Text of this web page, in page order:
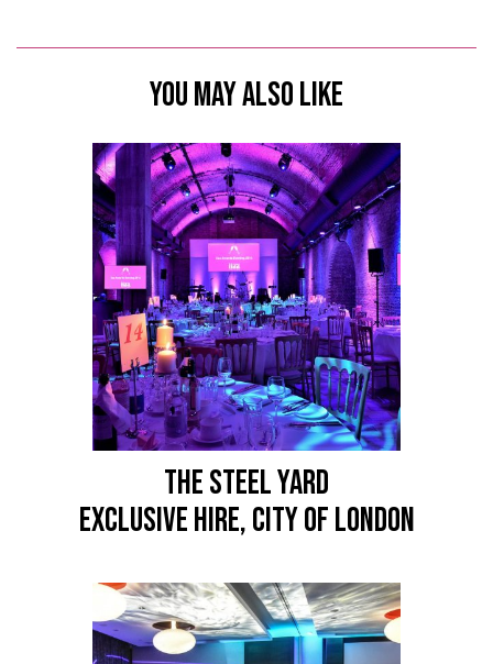
YOU MAY ALSO LIKE
THE STEEL YARD
Exclusive Hire, City of London